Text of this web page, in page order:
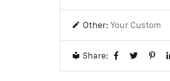
Other: Your Custom
Share: